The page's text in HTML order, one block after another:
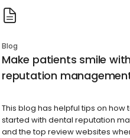
Blog
Make patients smile
reputation
This blog has helpful tips on how
started with dental reputation
and the top review websites